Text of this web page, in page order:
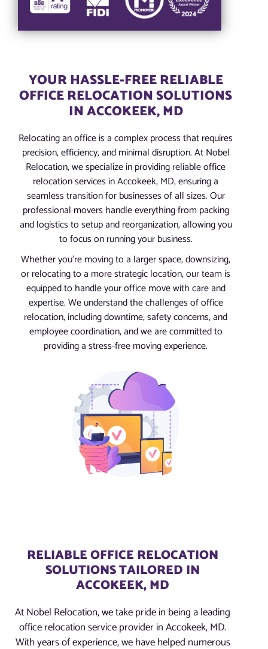
YOUR HASSLE-FREE RELIABLE
OFFICE RELOCATION SOLUTIONS
IN ACCOKEEK, MD
Relocating an office is a complex process that requires
precision, efficiency, and minimal disruption. At Nobel
Relocation, we specialize in providing reliable office
relocation services in Accokeek, MD, ensuring a
seamless transition for businesses of all sizes. Our
professional movers handle everything from packing
and logistics to setup and reorganization, allowing you
to focus on running your business.
Whether you’re moving to a larger space, downsizing,
or relocating to a more strategic location, our team is
equipped to handle your office move with care and
expertise. We understand the challenges of office
relocation, including downtime, safety concerns, and
employee coordination, and we are committed to
providing a stress-free moving experience.
RELIABLE OFFICE RELOCATION
SOLUTIONS TAILORED IN
ACCOKEEK, MD
At Nobel Relocation, we take pride in being a leading
office relocation service provider in Accokeek, MD.
With years of experience, we have helped numerous